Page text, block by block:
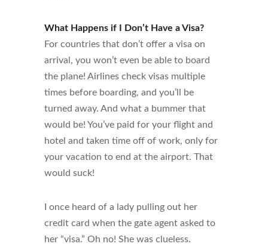
What Happens if I Don’t Have a Visa?
For countries that don’t offer a visa on
arrival, you won’t even be able to board
the plane! Airlines check visas multiple
times before boarding, and you’ll be
turned away. And what a bummer that
would be! You’ve paid for your flight and
hotel and taken time off of work, only for
your vacation to end at the airport. That
would suck!
I once heard of a lady pulling out her
credit card when the gate agent asked to
her “visa.” Oh no! She was clueless.